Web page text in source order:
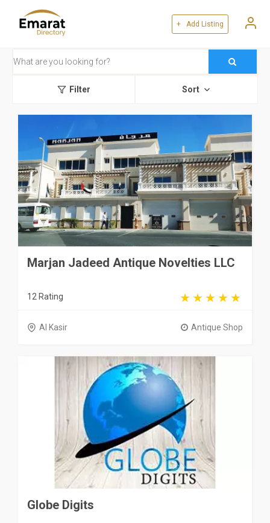
+ Add Listing
Filter Sort
Marjan Jadeed Antique Novelties LLC
12 Rating
Al Kasir Antique Shop
Globe Digits